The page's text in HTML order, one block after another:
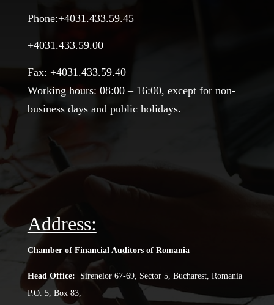
Phone:+4031.433.59.45
+4031.433.59.00
Fax: +4031.433.59.40
Working hours: 08:00 – 16:00, except for non-
business days and public holidays.
Address:
Chamber of Financial Auditors of Romania
Head Office: Sirenelor 67-69, Sector 5, Bucharest, Romania
P.O. 5, Box 83,